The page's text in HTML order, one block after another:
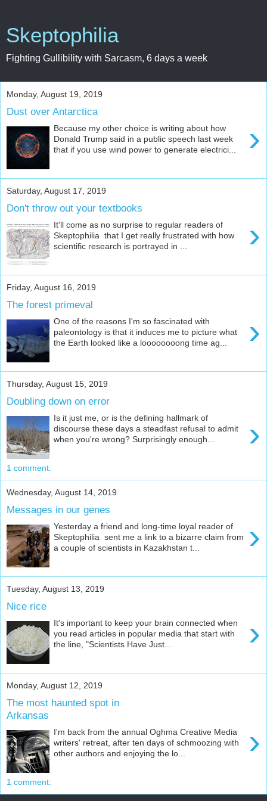
Skeptophilia
Fighting Gullibility with Sarcasm, 6 days a week
Monday, August 19, 2019
Dust over Antarctica
›
Because my other choice is writing about how
Donald Trump said in a public speech last week
that if you use wind power to generate electrici...
Saturday, August 17, 2019
Don't throw out your textbooks
›
It'll come as no surprise to regular readers of
Skeptophilia that I get really frustrated with how
scientific research is portrayed in ...
Friday, August 16, 2019
The forest primeval
›
One of the reasons I'm so fascinated with
paleontology is that it induces me to picture what
the Earth looked like a loooooooong time ag...
Thursday, August 15, 2019
Doubling down on error
›
Is it just me, or is the defining hallmark of
discourse these days a steadfast refusal to admit
when you're wrong? Surprisingly enough...
1 comment:
Wednesday, August 14, 2019
Messages in our genes
›
Yesterday a friend and long-time loyal reader of
Skeptophilia sent me a link to a bizarre claim from
a couple of scientists in Kazakhstan t...
Tuesday, August 13, 2019
Nice rice
›
It's important to keep your brain connected when
you read articles in popular media that start with
the line, "Scientists Have Just...
Monday, August 12, 2019
The most haunted spot in
Arkansas
›
I'm back from the annual Oghma Creative Media
writers' retreat, after ten days of schmoozing with
other authors and enjoying the lo...
1 comment: